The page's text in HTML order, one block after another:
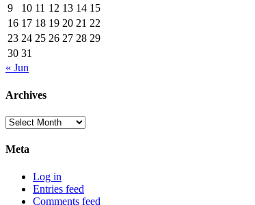
9
10 11 12 13 14 15
16 17 18 19 20 21 22
23 24 25 26 27 28 29
30 31
« Jun
Archives
Archives
Meta
Log in
Entries feed
Comments feed